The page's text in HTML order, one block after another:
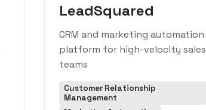
LeadSquared
CRM and marketing automation
platform for high-velocity sales
teams
Customer Relationship
Management